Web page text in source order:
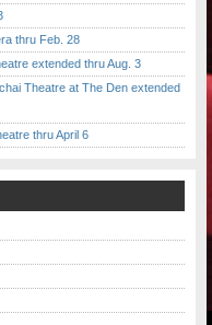
thru Feb. 28
extended thru Aug. 3
Theatre at The Den extended
thru April 6